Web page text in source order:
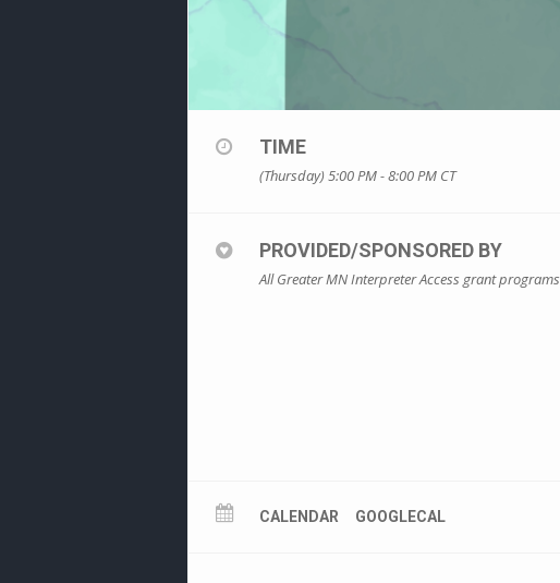
TIME
(Thursday) 5:00 PM - 8:00 PM CT
PROVIDED/SPONSORED BY
All Greater MN Interpreter Access grant
CALENDAR GOOGLECAL